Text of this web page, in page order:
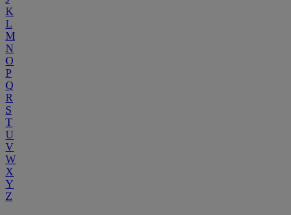
K
L
M
N
O
P
Q
R
S
T
U
V
W
X
Y
Z